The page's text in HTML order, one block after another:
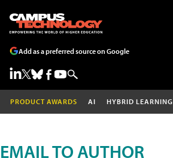
Add as a preferred source on Google
PRODUCT AWARDS AI HYBRID LEARNING
EMAIL TO AUTHOR